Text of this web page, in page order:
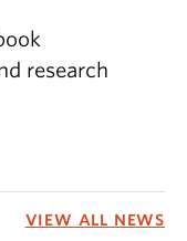
research
VIEW ALL NEWS